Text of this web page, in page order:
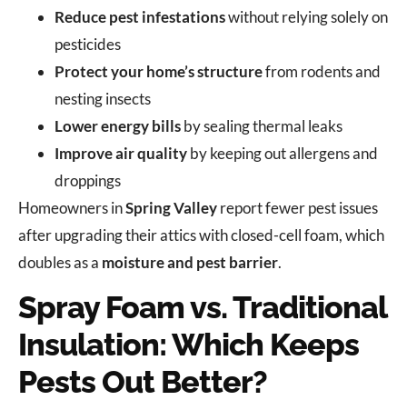
Reduce pest infestationswithout relying solely on
pesticides
Protect your home’s structurefrom rodents and
nesting insects
Lower energy billsby sealing thermal leaks
Improve air qualityby keeping out allergens and
droppings
Homeowners inSpring Valleyreport fewer pest issues
after upgrading their attics with closed-cell foam, which
doubles as a moisture and pest barrier.
Spray Foam vs. Traditional
Insulation: Which Keeps
Pests Out Better?